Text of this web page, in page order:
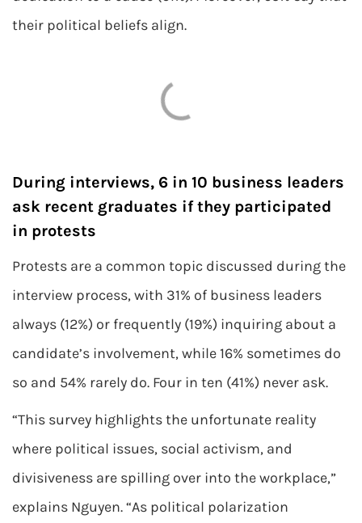
their political beliefs align.
During interviews, 6 in 10 business leaders
ask recent graduates if they participated
in protests
Protests are a common topic discussed during the
interview process, with 31% of business leaders
always (12%) or frequently (19%) inquiring about a
candidate’s involvement, while 16% sometimes do
so and 54% rarely do. Four in ten (41%) never ask.
“This survey highlights the unfortunate reality
where political issues, social activism, and
divisiveness are spilling over into the workplace,”
explains Nguyen. “As political polarization